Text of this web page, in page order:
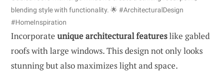
blending style with functionality. 🌟 #ArchitecturalDesign
#HomeInspiration
Incorporate unique architectural featureslike gabled
roofs with large windows. This design not only looks
stunning but also maximizes light and space.